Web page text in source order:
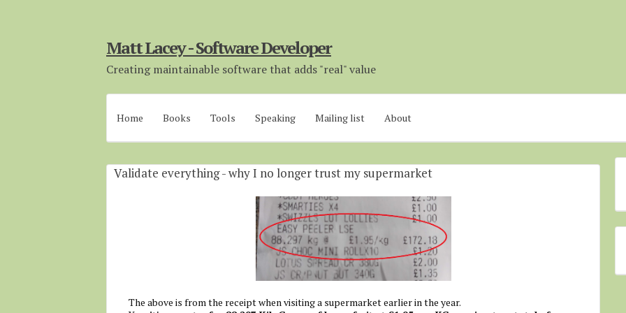
Matt Lacey - Software Developer
Creating maintainable software that adds "real" value
Home Books Tools Speaking Mailing list About
Validate everything - why I no longer trust my supermarket
The above is from the receipt when visiting a supermarket earlier in the year.